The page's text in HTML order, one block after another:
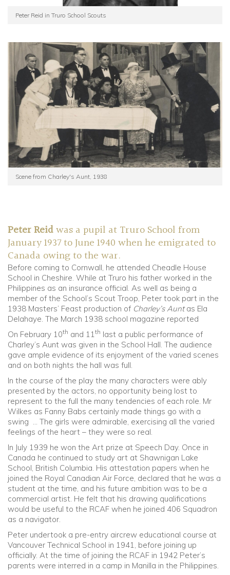
Peter Reid in Truro School Scouts
Scene from Charley's Aunt, 1938
Peter Reidwas a pupil at Truro School from
January 1937 to June 1940 when he emigrated to
Canada owing to the war.
Before coming to Cornwall, he attended Cheadle House
School in Cheshire. While at Truro his father worked in the
Philippines as an insurance official. As well as being a
member of the School’s Scout Troop, Peter took part in the
1938 Masters’ Feast production of Charley’s Auntas Ela
Delahaye. The March 1938 school magazine reported
On February 10th and 11th last a public performance of
Charley’s Aunt was given in the School Hall. The audience
gave ample evidence of its enjoyment of the varied scenes
and on both nights the hall was full.
In the course of the play the many characters were ably
presented by the actors, no opportunity being lost to
represent to the full the many tendencies of each role. Mr
Wilkes as Fanny Babs certainly made things go with a
swing … The girls were admirable, exercising all the varied
feelings of the heart – they were so real.
In July 1939 he won the Art prize at Speech Day. Once in
Canada he continued to study art at Shawnigan Lake
School, British Columbia. His attestation papers when he
joined the Royal Canadian Air Force, declared that he was a
student at the time, and his future ambition was to be a
commercial artist. He felt that his drawing qualifications
would be useful to the RCAF when he joined 406 Squadron
as a navigator.
Peter undertook a pre-entry aircrew educational course at
Vancouver Technical School in 1941, before joining up
officially. At the time of joining the RCAF in 1942 Peter’s
parents were interred in a camp in Manilla in the Philippines.